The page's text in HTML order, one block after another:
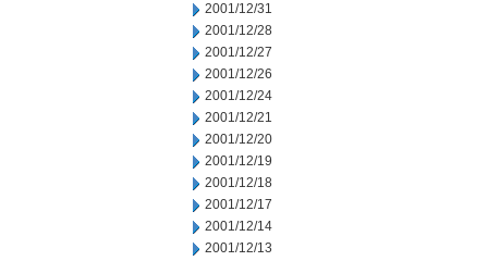
2001/12/31
2001/12/28
2001/12/27
2001/12/26
2001/12/24
2001/12/21
2001/12/20
2001/12/19
2001/12/18
2001/12/17
2001/12/14
2001/12/13